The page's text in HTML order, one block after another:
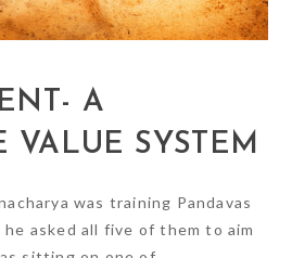
A
VALUE SYSTEM
was training Pandavas
asked all five of them to aim